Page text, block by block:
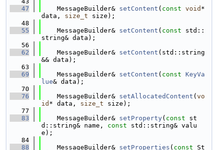
   47
    MessageBuilder&
setContent ( const void *
data, size_t size);
   48
   55
    MessageBuilder&
setContent ( const std::
string& data);
   56
   62
    MessageBuilder&
setContent (std::string
&& data);
   63
   69
    MessageBuilder&
setContent ( const KeyVa
lue& data);
   70
   76
    MessageBuilder&
setAllocatedContent ( vo
id * data, size_t size);
   77
   83
    MessageBuilder&
setProperty( const st
d::string& name, const std::string& valu
e);
   84
   88
    MessageBuilder&
setProperties ( const St